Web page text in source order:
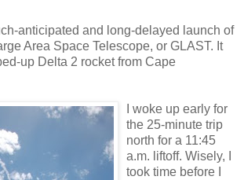
anticipated and long-delayed launch of
Area Space Telescope, or GLAST. It
up Delta 2 rocket from Cape
I woke up early for
the 25-minute trip
north for a 11:45
a.m. liftoff. Wisely, I
took time before I